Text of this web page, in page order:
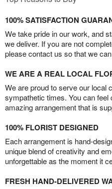
100% SATISFACTION
We take pride in our work, and
we deliver. If you are not
please contact us so that we
WE ARE A REAL LOCAL
We are proud to serve our local
sympathetic times. You can feel
amazing arrangement that is
100% FLORIST DESIGNED
Each arrangement is hand-
unique blend of creativity and
unforgettable as the moment it
FRESH HAND-DELIVERED